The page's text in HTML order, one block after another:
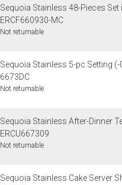
Sequoia Stainless 48-Pieces Set
ERCF660930-MC
Not returnable
Sequoia Stainless 5-pc Setting (-
6673DC
Not returnable
Sequoia Stainless After-Dinner
ERCU667309
Not returnable
Sequoia Stainless Cake Server